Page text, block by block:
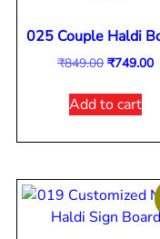
025 Couple Haldi
₹849.00 ₹749.00
Add to cart